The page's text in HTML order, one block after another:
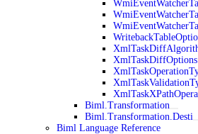
XmlTaskDiffOptions
Biml.Transformation
Biml.Transformation.Desti
Biml Language Reference